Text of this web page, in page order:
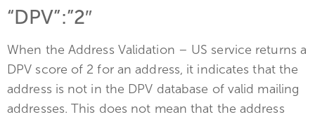
“DPV”:”2″
When the Address Validation – US service returns a
DPV score of 2 for an address, it indicates that the
address is not in the DPV database of valid mailing
addresses. This does not mean that the address